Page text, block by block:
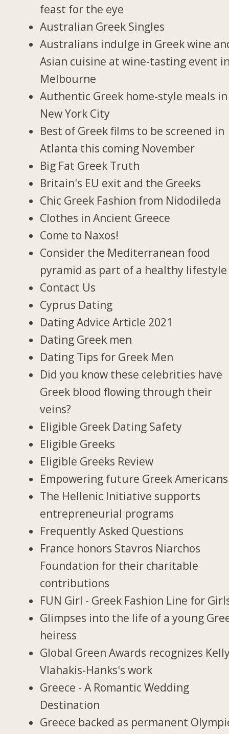
feast for the eye
Australian Greek Singles
Australians indulge in Greek wine
Asian cuisine at wine-tasting event
Melbourne
Authentic Greek home-style meals in
New York City
Best of Greek films to be screened in
Atlanta this coming November
Big Fat Greek Truth
Britain's EU exit and the Greeks
Chic Greek Fashion from Nidodileda
Clothes in Ancient Greece
Come to Naxos!
Consider the Mediterranean food
pyramid as part of a healthy lifestyle
Contact Us
Cyprus Dating
Dating Advice Article 2021
Dating Greek men
Dating Tips for Greek Men
Did you know these celebrities have
Greek blood flowing through their
veins?
Eligible Greek Dating Safety
Eligible Greeks
Eligible Greeks Review
Empowering future Greek Americans
The Hellenic Initiative supports
entrepreneurial programs
Frequently Asked Questions
France honors Stavros Niarchos
Foundation for their charitable
contributions
FUN Girl - Greek Fashion Line for
Glimpses into the life of a young
heiress
Global Green Awards recognizes
Vlahakis-Hanks's work
Greece - A Romantic Wedding
Destination
Greece backed as permanent